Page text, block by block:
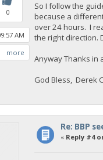
0
AM
more
So I follow the
because a
over 24 hours. I
the right direction.
Anyway Thanks in
God Bless, Derek C
Re: BBP
« Reply #4